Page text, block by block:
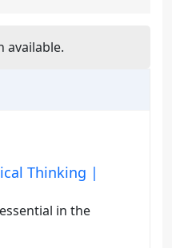
available.
Thinking |
in the